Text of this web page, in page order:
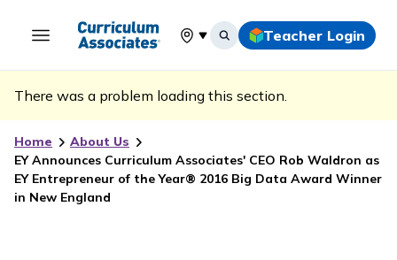
Select your location
Teacher Login
There was a problem loading this section.
Home
About Us
EY Announces Curriculum Associates' CEO Rob Waldron as
EY Entrepreneur of the Year® 2016 Big Data Award Winner
in New England